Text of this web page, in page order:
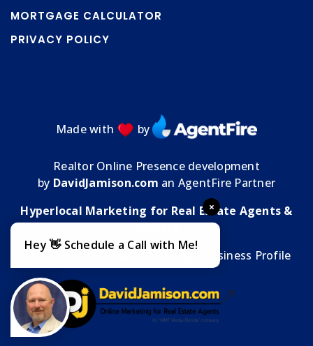
MORTGAGE CALCULATOR
PRIVACY POLICY
Made with by
Realtor Online Presence development
by DavidJamison.com an AgentFire Partner
Hyperlocal Marketing for Real Estate Agents &
Brokers
MMT Media Florida
Google Business Profile
×
Hey 👋 Schedule a Call with Me!